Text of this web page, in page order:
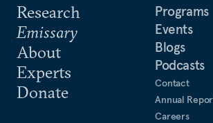
Research
Emissary
About
Experts
Donate
Programs
Events
Blogs
Podcasts
Contact
Annual
Careers